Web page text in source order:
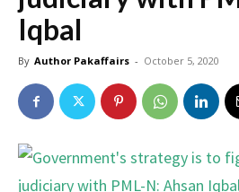
Iqbal
By Author Pakaffairs - October 5, 2020